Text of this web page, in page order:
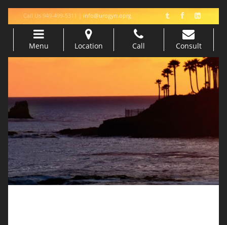
Call Us 949-499-5311 | info@urogyn.oprg
Menu Location Call Consult